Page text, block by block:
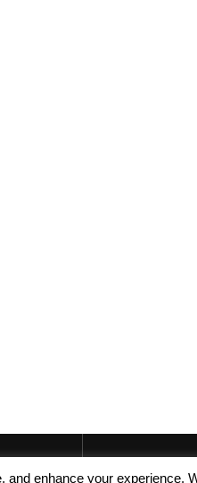
and enhance your experience.